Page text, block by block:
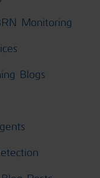
Monitoring
Blogs